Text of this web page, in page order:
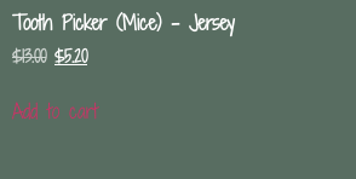
Tooth Picker (Mice) – Jersey
$13.00 $5.20
Add to cart